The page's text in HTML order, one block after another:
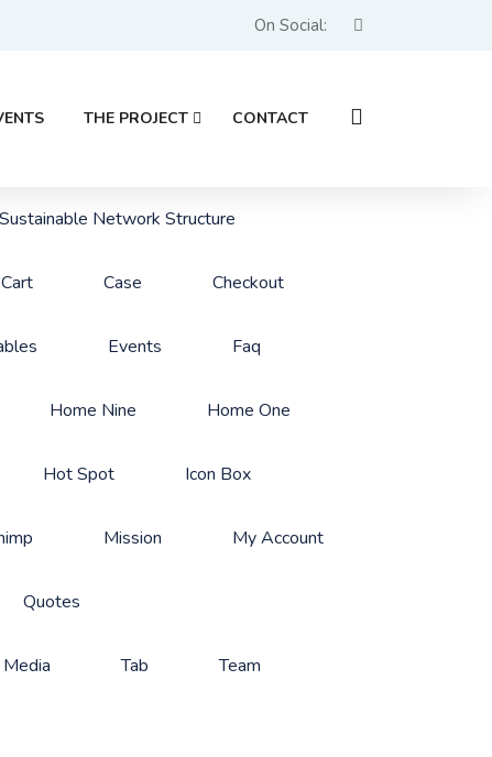
On Social:
THE PROJECT CONTACT
Network Structure
Cart Case Checkout
Events Faq
Home Nine Home One
Hot Spot Icon Box
Mission My Account
Quotes
Tab Team